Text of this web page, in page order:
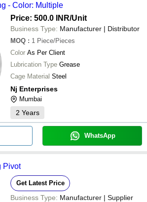
- Color: Multiple
Price: 500.0 INR/Unit
Business Type: Manufacturer | Distributor
MOQ : 1 Piece/Pieces
Color As Per Client
Lubrication Type Grease
Cage Material Steel
Nj Enterprises
Mumbai
2 Years
WhatsApp
Pivot
Get Latest Price
Business Type: Manufacturer | Supplier